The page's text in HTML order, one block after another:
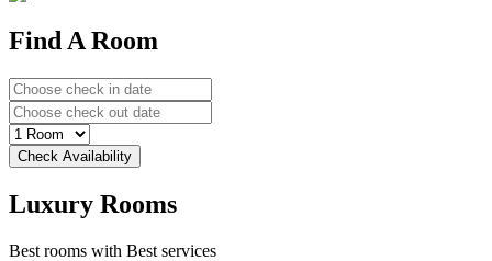
Find A Room
Luxury Rooms
Best rooms with Best services